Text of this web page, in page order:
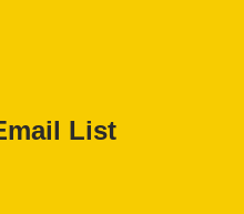
List